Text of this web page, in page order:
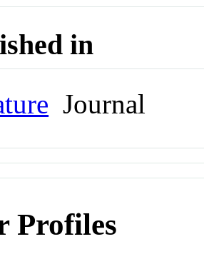
in
Journal
Profiles